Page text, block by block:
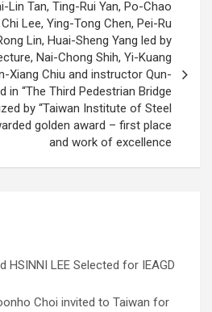
Tan, Ting-Rui Yan, Po-Chao
Lee, Ying-Tong Chen, Pei-Ru
Lin, Huai-Sheng Yang led by
Nai-Chong Shih, Yi-Kuang
Xiang Chiu and instructor Qun-
in “The Third Pedestrian Bridge
by “Taiwan Institute of Steel
golden award – first place
and work of excellence
HSINNI LEE Selected for IEAGD
Choi invited to Taiwan for